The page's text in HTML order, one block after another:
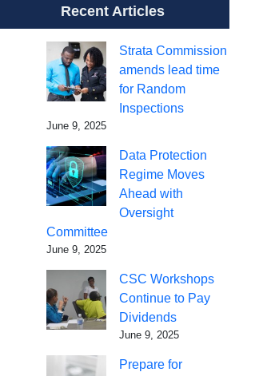
Recent Articles
Strata Commission
amends lead time
for Random
Inspections
June 9, 2025
Data Protection
Regime Moves
Ahead with
Oversight
Committee
June 9, 2025
CSC Workshops
Continue to Pay
Dividends
June 9, 2025
Prepare for